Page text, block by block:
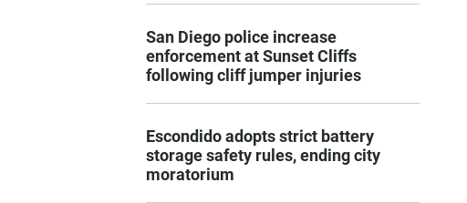
San Diego police increase
enforcement at Sunset Cliffs
following cliff jumper injuries
Escondido adopts strict battery
storage safety rules, ending city
moratorium